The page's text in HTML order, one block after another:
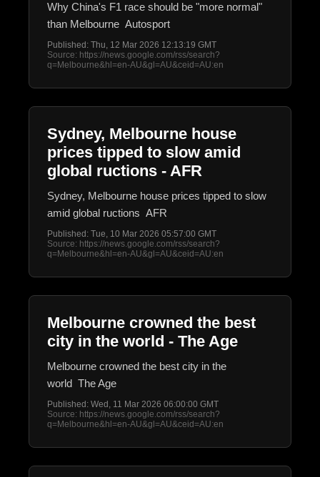
Why China's F1 race should be "more normal"
than Melbourne Autosport
Published: Thu, 12 Mar 2026 12:13:19 GMT
Source: https://news.google.com/rss/search?
q=Melbourne&hl=en-AU&gl=AU&ceid=AU:en
Sydney, Melbourne house
prices tipped to slow amid
global ructions - AFR
Sydney, Melbourne house prices tipped to slow
amid global ructions AFR
Published: Tue, 10 Mar 2026 05:57:00 GMT
Source: https://news.google.com/rss/search?
q=Melbourne&hl=en-AU&gl=AU&ceid=AU:en
Melbourne crowned the best
city in the world - The Age
Melbourne crowned the best city in the
world The Age
Published: Wed, 11 Mar 2026 06:00:00 GMT
Source: https://news.google.com/rss/search?
q=Melbourne&hl=en-AU&gl=AU&ceid=AU:en